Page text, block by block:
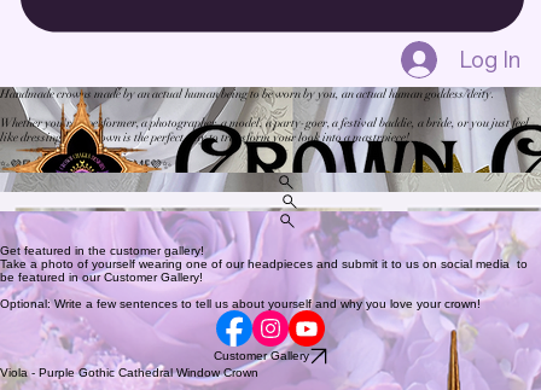
Log In
Handmade crowns made by an actual human being to be worn by you, an actual human goddess/deity.
Whether you're a performer, a photographer, a model, a party-goer, a festival baddie, a bride, or you just feel
like dressing up, a crown is the perfect way to transform your look into a mastrpiece!
✨💜EVERYONE WELCOME💜✨
About
Check out the shop and get your crown today!
Get featured in the customer gallery!
Take a photo of yourself wearing one of our headpieces and submit it to us on social media to
be featured in our Customer Gallery!
Optional: Write a few sentences to tell us about yourself and why you love your crown!
Customer Gallery
Viola - Purple Gothic Cathedral Window Crown